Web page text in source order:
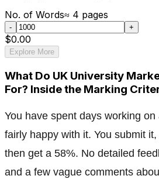
No. of Words≈ 4 pages
- +
$0.00
Explore More
What Do UK University
For? Inside the Marking
You have spent days working on
fairly happy with it. You submit
then get a 58%. No detailed
and a few vague comments